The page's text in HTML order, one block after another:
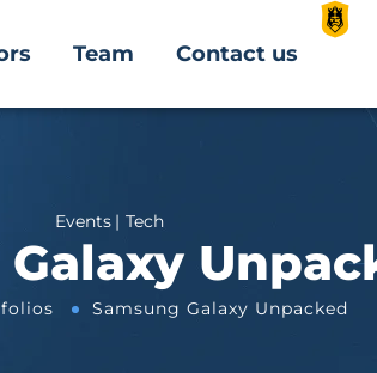
Team Contact us
Events Tech
Samsung Galaxy Unpacked